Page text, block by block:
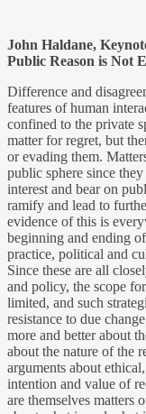
John Haldane,
Public Reason is Not
Difference and
features of human
confined to the private
matter for regret, but
or evading them.
public sphere since
interest and bear on
ramify and lead to
evidence of this is
beginning and ending
practice, political and
Since these are all
and policy, the scope
limited, and such
resistance to due
more and better about
about the nature of the
arguments about
intention and value of
are themselves matters